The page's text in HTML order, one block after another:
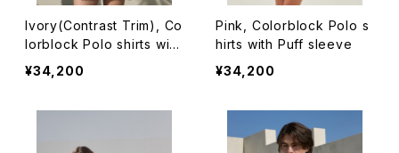
Ivory(Contrast Trim), Co
lorblock Polo shirts with
Puff sleeve
¥34,200
Pink, Colorblock Polo s
hirts with Puff sleeve
¥34,200